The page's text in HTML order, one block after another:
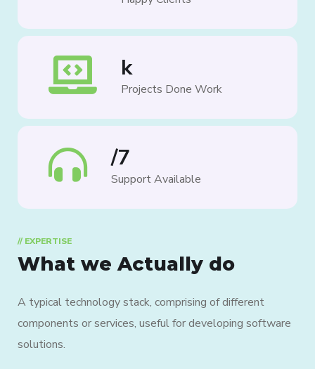
k
Projects Done Work
/7
Support Available
// EXPERTISE
What we Actually do
A typical technology stack, comprising of different
components or services, useful for developing software
solutions.